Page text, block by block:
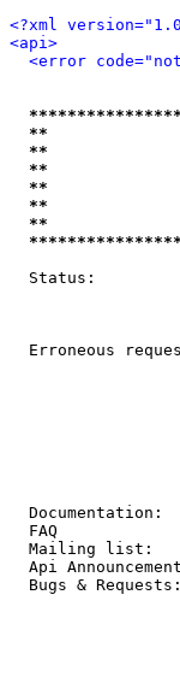
<?xml
<api>
<error
**
**
**
**
**
Status:
Erroneous
Mailing
Api
Bugs &